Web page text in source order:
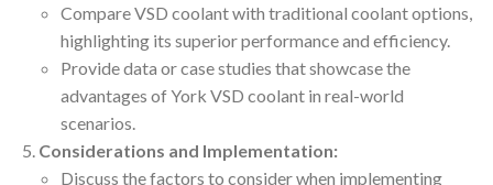
Compare VSD coolant with traditional coolant options,
highlighting its superior performance and efficiency.
Provide data or case studies that showcase the
advantages of York VSD coolant in real-world
scenarios.
Considerations and Implementation:
Discuss the factors to consider when implementing